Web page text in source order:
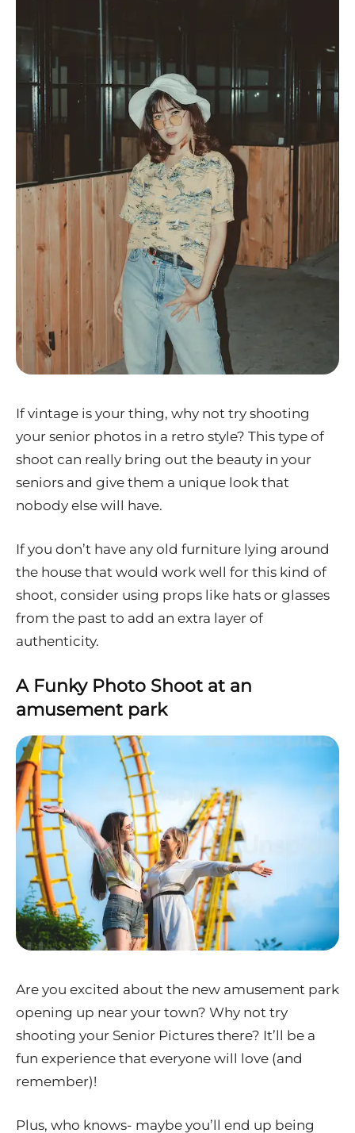
If vintage is your thing, why not try shooting
your senior photos in a retro style? This type of
shoot can really bring out the beauty in your
seniors and give them a unique look that
nobody else will have.
If you don’t have any old furniture lying around
the house that would work well for this kind of
shoot, consider using props like hats or glasses
from the past to add an extra layer of
authenticity.
A Funky Photo Shoot at an
amusement park
Are you excited about the new amusement park
opening up near your town? Why not try
shooting your Senior Pictures there? It’ll be a
fun experience that everyone will love (and
remember)!
Plus, who knows- maybe you’ll end up being